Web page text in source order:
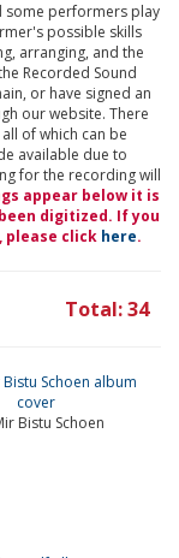
some performers play
possible skills
arranging, and the
Recorded Sound
or have signed an
our website. There
of which can be
available due to
for the recording will
appear below it is
digitized. If you
click here.
Total: 34
Bistu Schoen